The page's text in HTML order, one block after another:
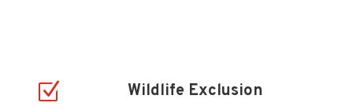
Z Wildlife Exclusion